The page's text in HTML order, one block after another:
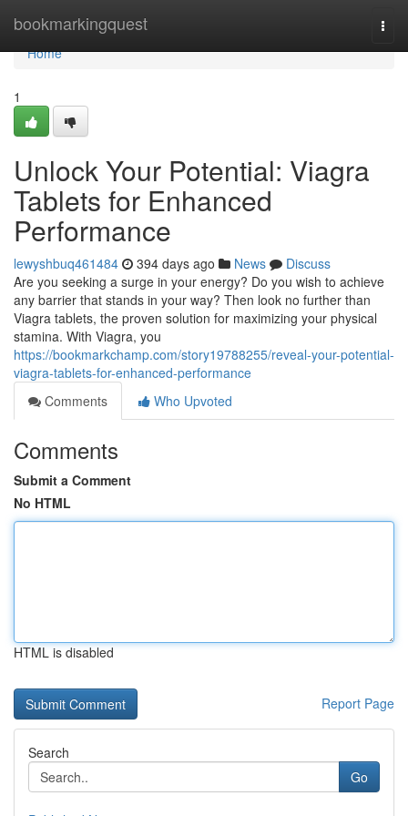
bookmarkingquest
Home
Home
1
Unlock Your Potential: Viagra
Tablets for Enhanced
Performance
lewyshbuq461484 394 days ago News
Discuss
Are you seeking a surge in your energy? Do you wish to achieve
any barrier that stands in your way? Then look no further than
Viagra tablets, the proven solution for maximizing your physical
stamina. With Viagra, you
https://bookmarkchamp.com/story19788255/reveal-your-potential-
viagra-tablets-for-enhanced-performance
Comments
Who Upvoted
Comments
Submit a Comment
No HTML
HTML is disabled
Report Page
Search
Go